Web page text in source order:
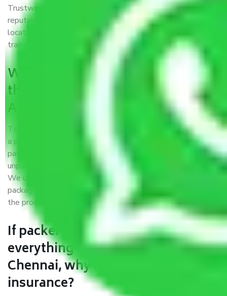
Trustworthy packers and movers Arcot Road Chennai is a
reputable relocation company with offices at strategic
locations, strong weather-resistant packing, and a highly
trained staff.
What are the benefits of availing
the packers and movers services
Arcot Road Chennai?
THE Gopal Packers and Movers Arcot Road Chennai
a popular and reliable company in the field of movers and
packers. Highly skilled professionals handle packing,
unpacking, loading, unloading, and transportation of goods.
We use the best possible, safest, and most secure
packaging materials and containers to ensure the safety of
the products’.
If packers and movers pack
everything correctly in Arcot Road
Chennai, why do I require
insurance?